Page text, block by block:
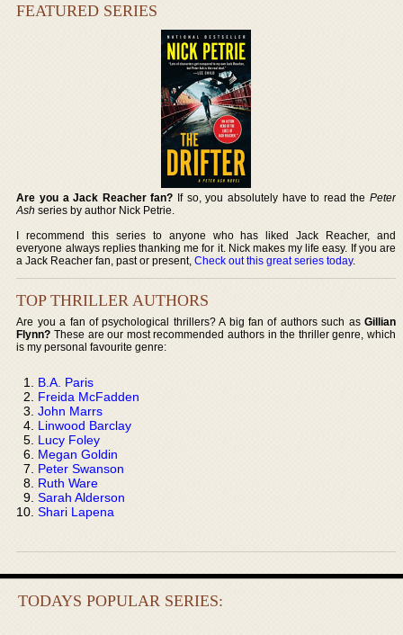
FEATURED SERIES
Are you a Jack Reacher fan? If so, you absolutely have to read the Peter
Ash series by author Nick Petrie.
I recommend this series to anyone who has liked Jack Reacher, and
everyone always replies thanking me for it. Nick makes my life easy. If you are
a Jack Reacher fan, past or present,Check out this great series today.
TOP THRILLER AUTHORS
Are you a fan of psychological thrillers? A big fan of authors such as Gillian
Flynn? These are our most recommended authors in the thriller genre, which
is my personal favourite genre:
B.A. Paris
Freida McFadden
John Marrs
Linwood Barclay
Lucy Foley
Megan Goldin
Peter Swanson
Ruth Ware
Sarah Alderson
Shari Lapena
TODAYS POPULAR SERIES: